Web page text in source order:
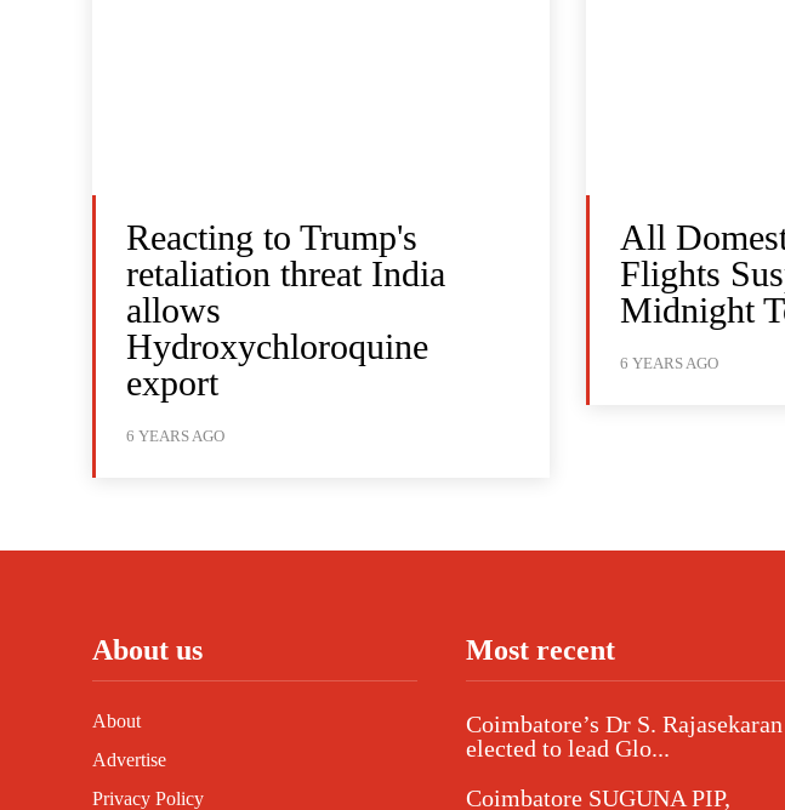
Reacting to Trump's
retaliation threat India
allows
Hydroxychloroquine
export
6 YEARS AGO
All
Flights
Midnight
6 YEARS AGO
About us
About
Advertise
Privacy Policy
Most recent
Coimbatore’s Dr S. Rajasekaran
elected to lead Glo...
Coimbatore SUGUNA PIP,